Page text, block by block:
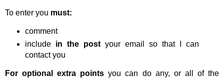
To enter you must:
comment
include in the postyour email so that I can
contact you
For optional extra points you can do any, or all of the